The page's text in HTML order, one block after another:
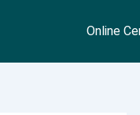
Online